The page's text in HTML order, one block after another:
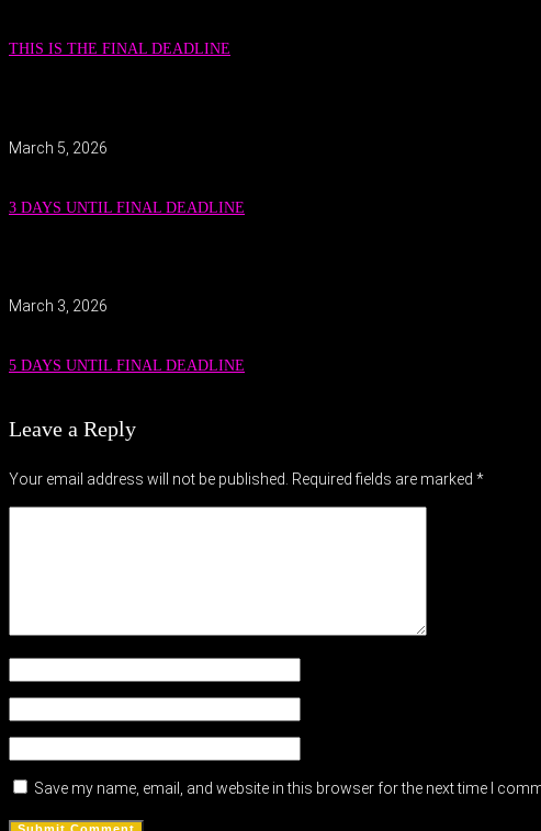
THIS IS THE FINAL DEADLINE
March 5, 2026
3 DAYS UNTIL FINAL DEADLINE
March 3, 2026
5 DAYS UNTIL FINAL DEADLINE
Leave a Reply
Your email address will not be published. Required fields are marked *
Save my name, email, and website in this browser for the next time I